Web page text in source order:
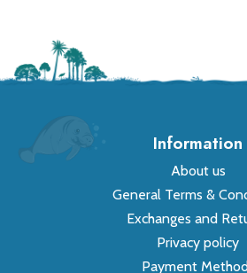
Information
About us
General Terms &
Exchanges and
Privacy policy
Payment